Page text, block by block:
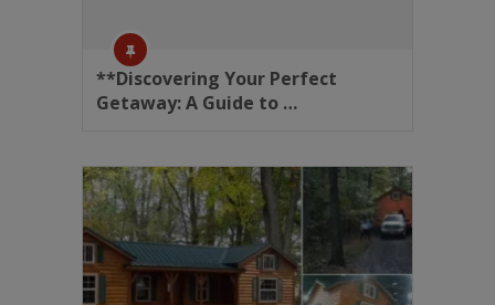
**Discovering Your Perfect
Getaway: A Guide to …